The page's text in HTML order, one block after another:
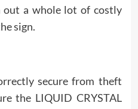
out a whole lot of costly
sign.
secure from theft
the LIQUID CRYSTAL